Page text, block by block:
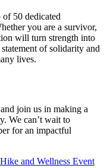
50 dedicated
you are a survivor,
will turn strength into
of solidarity and
lives.
and join us in making a
We can’t wait to
for an impactful
and Wellness Event